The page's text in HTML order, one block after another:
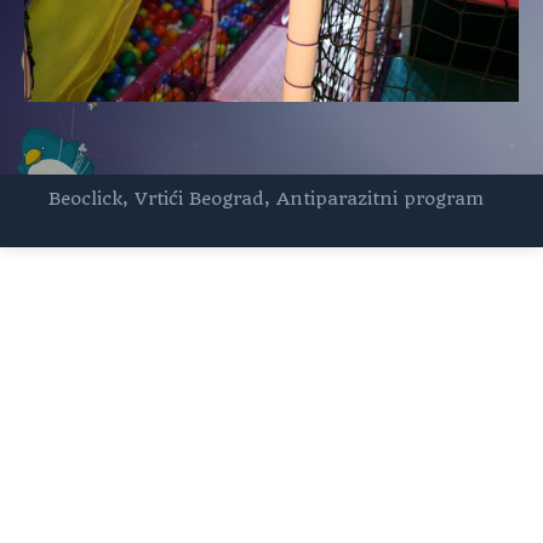
Beoclick, Vrtići Beograd, Antiparazitni program